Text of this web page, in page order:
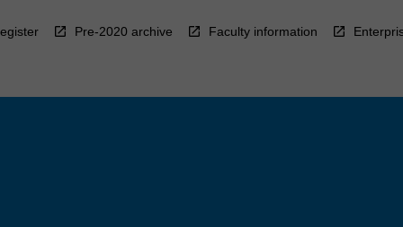
Pre-2020 archive Faculty information